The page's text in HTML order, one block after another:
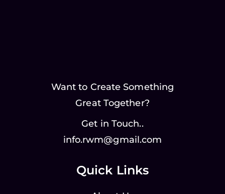
Want to Create Something
Great Together?
Get in Touch..
info.rwm@gmail.com
Quick Links